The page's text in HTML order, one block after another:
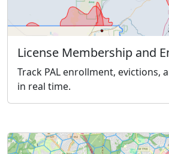
License Membership and
Track PAL enrollment, evictions,
in real time.